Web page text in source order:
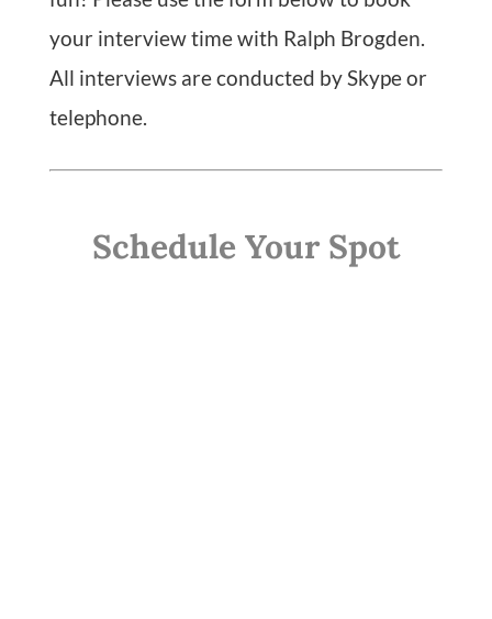
your interview time with Ralph Brogden.
All interviews are conducted by Skype or
telephone.
Schedule Your Spot